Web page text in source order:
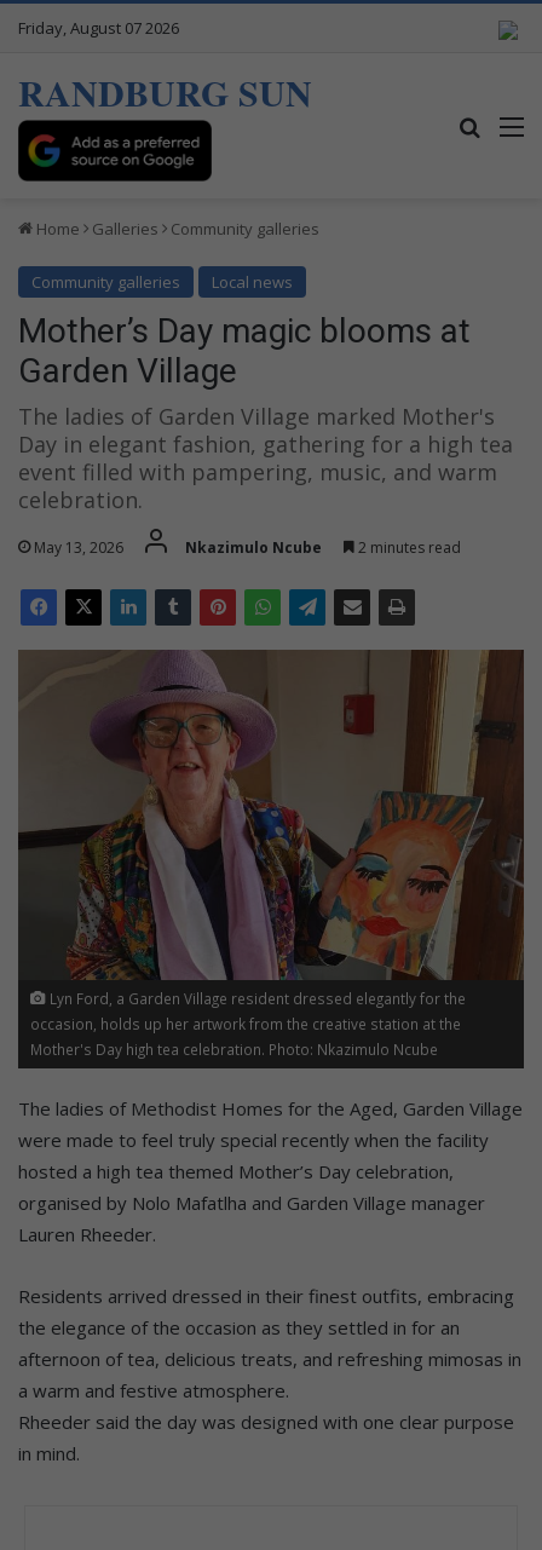
Friday, August 07 2026
RANDBURG SUN
Home Galleries Community galleries
Community galleries Local news
Mother’s Day magic blooms at
Garden Village
The ladies of Garden Village marked Mother's
Day in elegant fashion, gathering for a high tea
event filled with pampering, music, and warm
celebration.
May 13, 2026 Nkazimulo Ncube 2 minutes read
Lyn Ford, a Garden Village resident dressed elegantly for the
occasion, holds up her artwork from the creative station at the
Mother's Day high tea celebration. Photo: Nkazimulo Ncube
The ladies of Methodist Homes for the Aged, Garden Village
were made to feel truly special recently when the facility
hosted a high tea themed Mother’s Day celebration,
organised by Nolo Mafatlha and Garden Village manager
Lauren Rheeder.
Residents arrived dressed in their finest outfits, embracing
the elegance of the occasion as they settled in for an
afternoon of tea, delicious treats, and refreshing mimosas in
a warm and festive atmosphere.
Rheeder said the day was designed with one clear purpose
in mind.